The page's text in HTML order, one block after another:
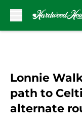
Lonnie
path to
alternate